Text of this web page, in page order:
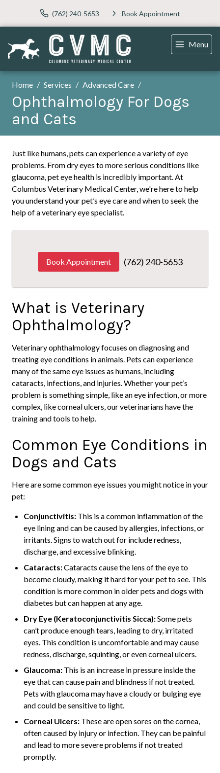
(762) 240-5653 Book Appointment
Menu
Home Services Advanced Care
Ophthalmology For Dogs
and Cats
Just like humans, pets can experience a variety of eye
problems. From dry eyes to more serious conditions like
glaucoma, pet eye health is incredibly important. At
Columbus Veterinary Medical Center, we're here to help
you understand your pet’s eye care and when to seek the
help of a veterinary eye specialist.
Book Appointment (762) 240-5653
What is Veterinary
Ophthalmology?
Veterinary ophthalmology focuses on diagnosing and
treating eye conditions in animals. Pets can experience
many of the same eye issues as humans, including
cataracts, infections, and injuries. Whether your pet’s
problem is something simple, like an eye infection, or more
complex, like corneal ulcers, our veterinarians have the
training and tools to help.
Common Eye Conditions in
Dogs and Cats
Here are some common eye issues you might notice in your
pet:
Conjunctivitis: This is a common inflammation of the
eye lining and can be caused by allergies, infections, or
irritants. Signs to watch out for include redness,
discharge, and excessive blinking.
Cataracts:Cataracts cause the lens of the eye to
become cloudy, making it hard for your pet to see. This
condition is more common in older pets and dogs with
diabetes but can happen at any age.
Dry Eye (Keratoconjunctivitis Sicca):Some pets
can’t produce enough tears, leading to dry, irritated
eyes. This condition is uncomfortable and may cause
redness, discharge, squinting, or even corneal ulcers.
Glaucoma: This is an increase in pressure inside the
eye that can cause pain and blindness if not treated.
Pets with glaucoma may have a cloudy or bulging eye
and could be sensitive to light.
Corneal Ulcers: These are open sores on the cornea,
often caused by injury or infection. They can be painful
and lead to more severe problems if not treated
promptly.